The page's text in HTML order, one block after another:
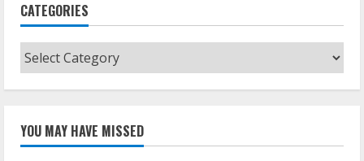
CATEGORIES
Categories
YOU MAY HAVE MISSED